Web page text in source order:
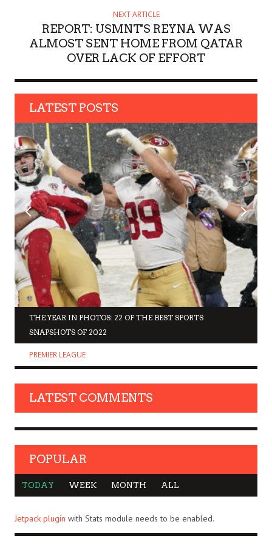
NEXT ARTICLE
REPORT: USMNT'S REYNA WAS
ALMOST SENT HOME FROM QATAR
OVER LACK OF EFFORT
LATEST POSTS
THE YEAR IN PHOTOS: 22 OF THE BEST SPORTS
SNAPSHOTS OF 2022
PREMIER LEAGUE
LATEST COMMENTS
POPULAR
TODAY WEEK MONTH ALL
Jetpack plugin with Stats module needs to be enabled.